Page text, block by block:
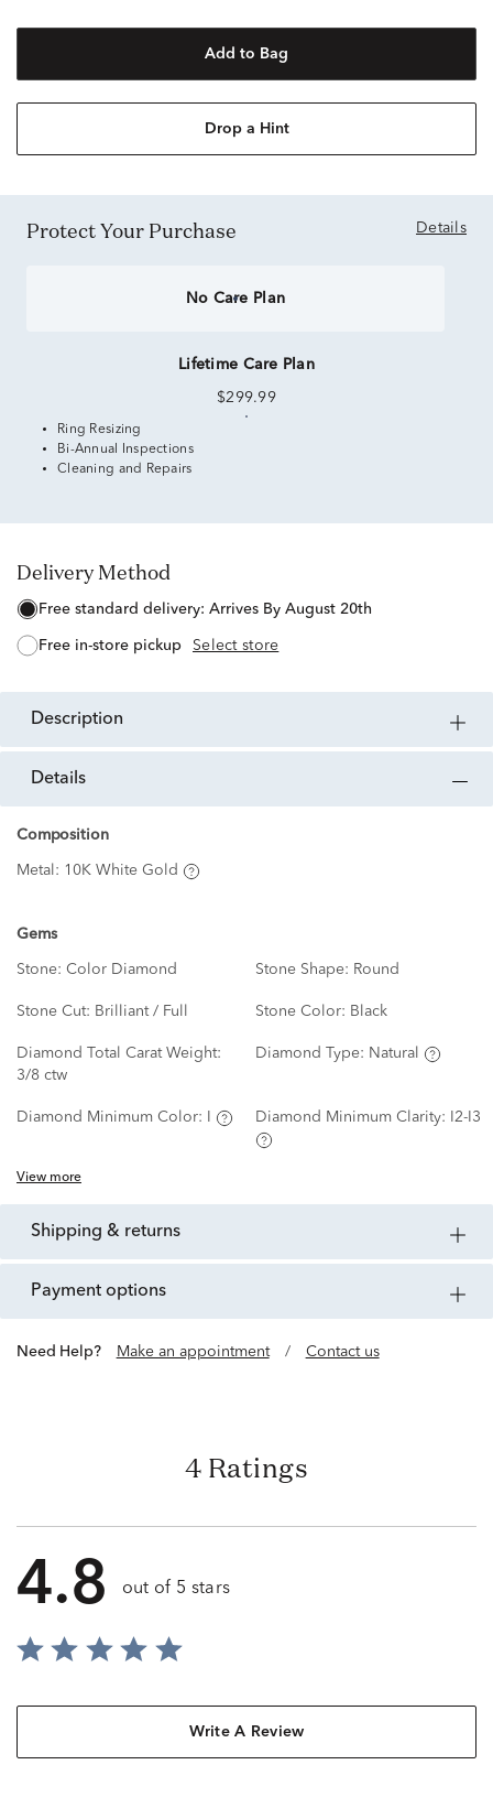
Add to Bag
Drop a Hint
Protect Your Purchase Details
No Care Plan
Lifetime Care Plan
$299.99
Ring Resizing
Bi-Annual Inspections
Cleaning and Repairs
Delivery Method
free standard delivery: Arrives By August 20th
free in-store pickup Select store
description
details
Composition
Metal: 10K White Gold
Gems
Stone: Color Diamond Stone Shape: Round
Stone Cut: Brilliant / Full Stone Color: Black
Diamond Total Carat Weight:
3/8 ctw
Diamond Type: Natural
Diamond Minimum Color: Diamond Minimum Clarity: I2-I3
View more
shipping & returns
payment options
Need Help? Make an appointment / Contact us
4 Ratings
4.8 out of 5 stars
Write A Review